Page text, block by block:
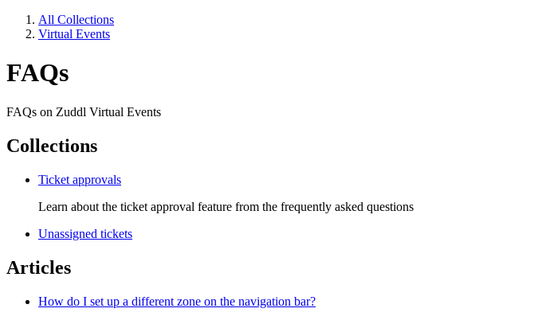
All Collections
Virtual Events
FAQs
FAQs on Zuddl Virtual Events
Collections
Ticket approvals
Learn about the ticket approval feature from the frequently asked questions
Unassigned tickets
Articles
How do I set up a different zone on the navigation bar?